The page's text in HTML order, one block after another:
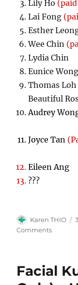
Lily Ho
Lai Fong
Esther
Wee Chin
Lydia Chin
Eunice
Thomas
Beautiful
Audrey
Joyce Tan
Eileen Ang
???
Author
Karen THIO
Commentson
(Guys
Facial